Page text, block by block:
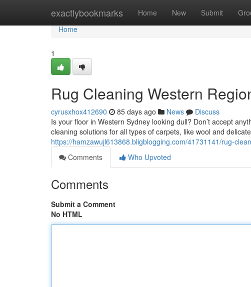
exactlybookmarks Home New Submit
Home
Home
1
Rug Cleaning Western
cyrusxhox412690 85 days ago News
Discuss
Is your floor in Western Sydney looking dull? Don’t accept
cleaning solutions for all types of carpets, like wool and
https://hamzawujl613868.bligblogging.com/41731141/rug-
Comments
Who Upvoted
Comments
Submit a Comment
No HTML